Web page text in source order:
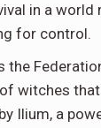
in a world
for control.
the
witches
Ilium, a